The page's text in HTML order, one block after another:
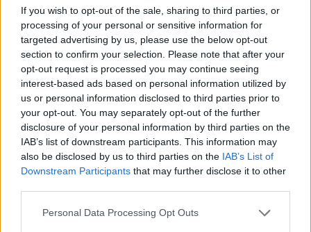
If you wish to opt-out of the sale, sharing to third parties, or
processing of your personal or sensitive information for
targeted advertising by us, please use the below opt-out
section to confirm your selection. Please note that after your
opt-out request is processed you may continue seeing
interest-based ads based on personal information utilized by
us or personal information disclosed to third parties prior to
your opt-out. You may separately opt-out of the further
disclosure of your personal information by third parties on the
IAB’s list of downstream participants. This information may
also be disclosed by us to third parties on the IAB’s List of
Downstream Participants that may further disclose it to other
Please note that this website/app uses one or more Google
Personal Data Processing Opt Outs